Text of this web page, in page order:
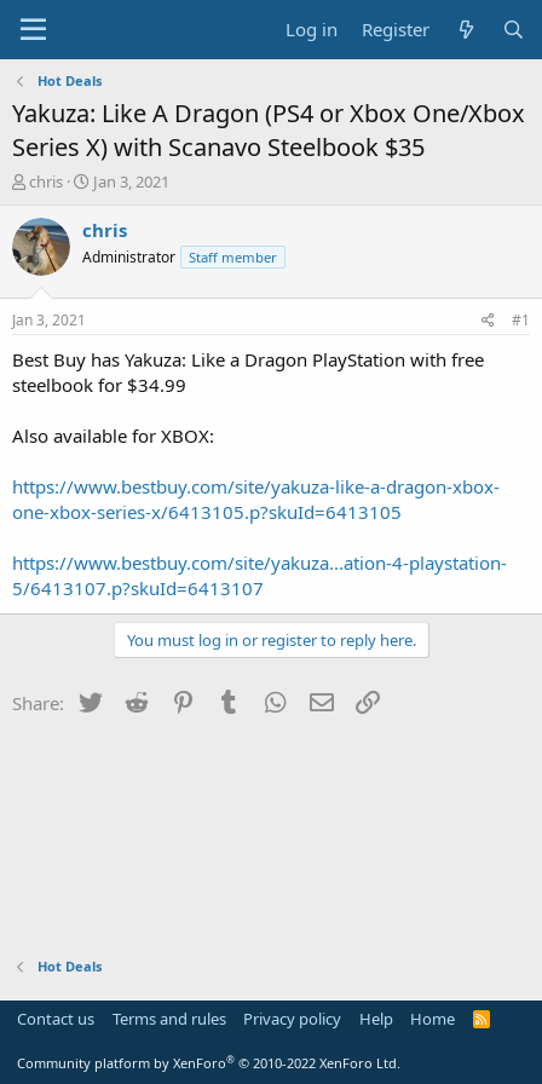
Log in Register
Hot Deals
Yakuza: Like A Dragon (PS4 or Xbox One/Xbox
Series X) with Scanavo Steelbook $35
T
r
e
a
t
a
t
r
chris
S
a
t
e
Jan 3, 2021
chris
Administrator Staff member
Jan 3, 2021 #1
Best Buy has Yakuza: Like a Dragon PlayStation with free
steelbook for $34.99
Also available for XBOX:
https://www.bestbuy.com/site/yakuza-like-a-dragon-xbox-
one-xbox-series-x/6413105.p?skuId=6413105
https://www.bestbuy.com/site/yakuza...ation-4-playstation-
5/6413107.p?skuId=6413107
You must log in or register to reply here.
Share: Twitter Reddit PinterestTumblr WhatsApp
Email
Hot Deals
Contact us Terms and rules Privacy policy Help Home
R
Community platform by XenForo® © 2010-2022 XenForo Ltd.